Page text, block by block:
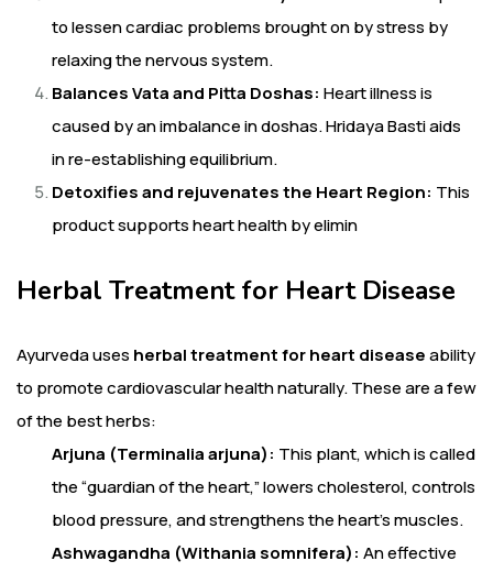
to lessen cardiac problems brought on by stress by
relaxing the nervous system.
Balances Vata and Pitta Doshas: Heart illness is
caused by an imbalance in doshas. Hridaya Basti aids
in re-establishing equilibrium.
Detoxifies and rejuvenates the Heart Region: This
product supports heart health by elimin
Herbal Treatment for Heart Disease
Ayurveda uses herbal treatment for heart diseaseability
to promote cardiovascular health naturally. These are a few
of the best herbs:
Arjuna (Terminalia arjuna): This plant, which is called
the “guardian of the heart,” lowers cholesterol, controls
blood pressure, and strengthens the heart’s muscles.
Ashwagandha (Withania somnifera): An effective